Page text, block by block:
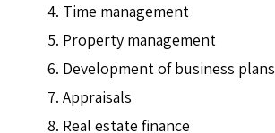
Time management
Property management
Development of business plans
Appraisals
Real estate finance